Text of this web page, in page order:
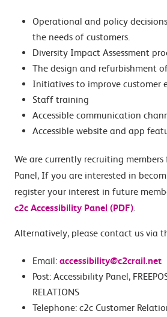
Operational and policy
the needs of customers.
Diversity Impact Assessment
The design and refurbishment
Initiatives to improve customer
Staff training
Accessible communication
Accessible website and app
We are currently recruiting
Panel, If you are interested in
register your interest in future
c2c Accessibility Panel (PDF).
Alternatively, please contact us via
Email: accessibility@c2crail.net
Post: Accessibility Panel,
RELATIONS
Telephone: c2c Customer